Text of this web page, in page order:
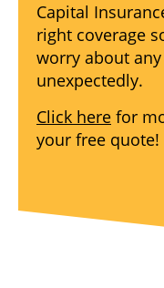
Capital
right coverage
worry about
unexpectedly.
Click here for
your free quote!